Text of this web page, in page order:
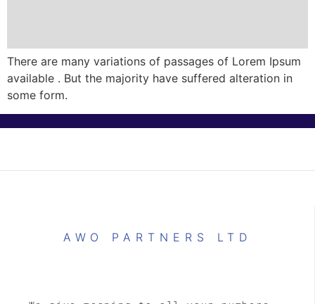
There are many variations of passages of Lorem Ipsum
available . But the majority have suffered alteration in
some form.
AWO PARTNERS LTD